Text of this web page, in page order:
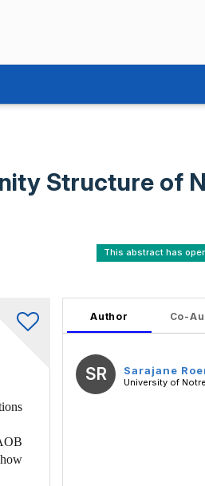
Structure of
This abstract has
Author Co-
SR Sarajane
University of